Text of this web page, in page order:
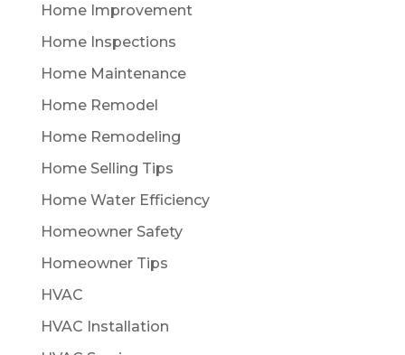
Home Improvement
Home Inspections
Home Maintenance
Home Remodel
Home Remodeling
Home Selling Tips
Home Water Efficiency
Homeowner Safety
Homeowner Tips
HVAC
HVAC Installation